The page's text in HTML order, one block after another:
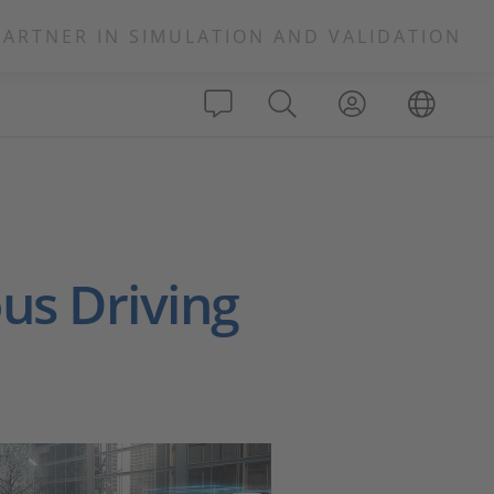
IN SIMULATION AND VALIDATION
Driving